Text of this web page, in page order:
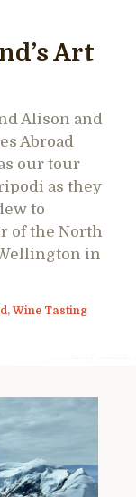
Art
Alison and
Abroad
our tour
as they
to
of the North
in
, Wine Tasting